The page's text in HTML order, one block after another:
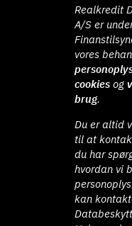
Realkredit
A/S er
vores
cookies og
brug.
Du er altid
til at
du har
hvordan vi
kan